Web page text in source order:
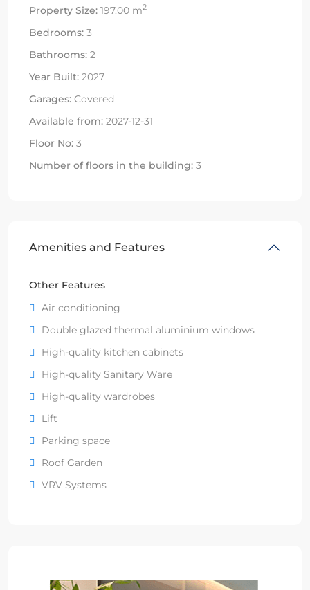
Property Size: 197.00 m2
Bedrooms: 3
Bathrooms: 2
Year Built: 2027
Garages: Covered
Available from: 2027-12-31
Floor No: 3
Number of floors in the building: 3
Amenities and Features
Other Features
Air conditioning
Double glazed thermal aluminium windows
High-quality kitchen cabinets
High-quality Sanitary Ware
High-quality wardrobes
Lift
Parking space
Roof Garden
VRV Systems